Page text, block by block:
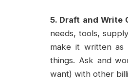
5. Draft and Write
needs, tools,
make it written as
things. Ask and
want) with other